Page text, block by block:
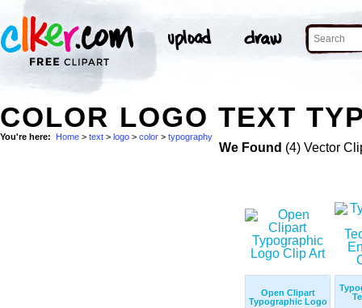
COLOR LOGO TEXT
You're here: Home > text > logo > color > typography
We Found (4) Vector
Open Clipart
Typographic Logo